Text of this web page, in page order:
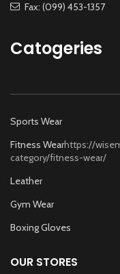
Fax: (099) 453-1357
Catogeries
Sports Wear
Fitness Wearhttps://
category/fitness-wear/
Leather
Gym Wear
Boxing Gloves
OUR STORES